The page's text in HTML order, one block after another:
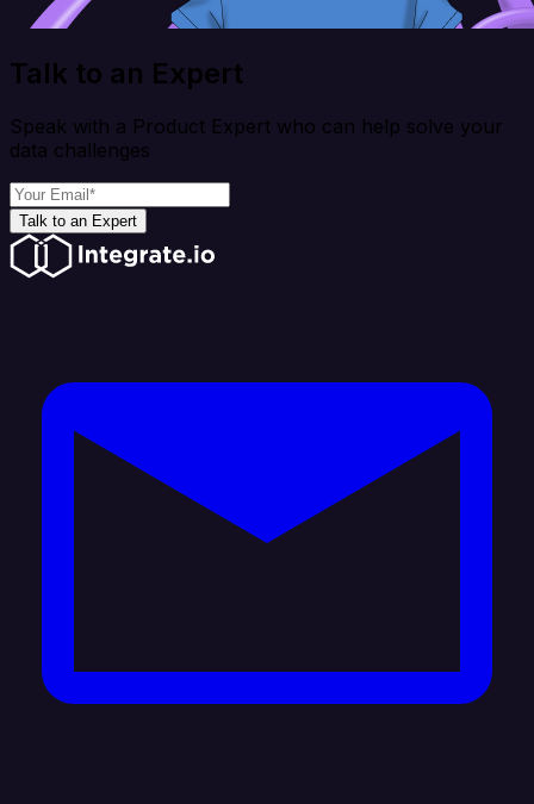
Talk to an Expert
Speak with a Product Expert who can help solve your
data challenges
Talk to an Expert